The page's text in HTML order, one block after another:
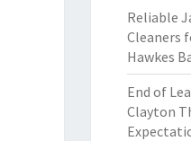
Reliable
Cleaners
Hawkes
End of
Clayton